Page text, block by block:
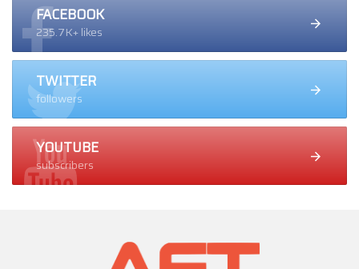
FACEBOOK
235.7K+ likes
TWITTER
followers
YOUTUBE
subscribers